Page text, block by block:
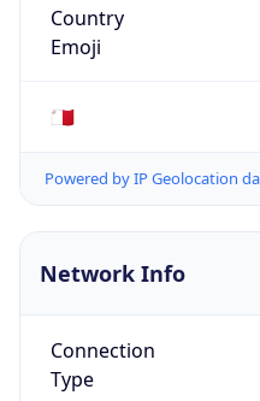
Country
Emoji
🇲🇹
Powered by IP Geolocation
Network Info
Connection
Type